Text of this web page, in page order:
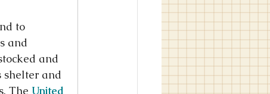
to
and
and
shelter and
The United